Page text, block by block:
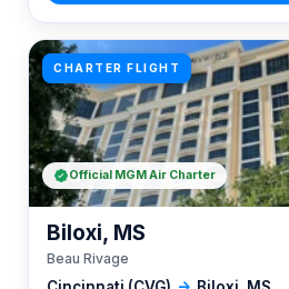
CHARTER FLIGHT
Biloxi, MS
Beau Rivage
Official MGM Air Charter